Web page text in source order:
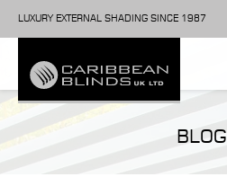
LUXURY EXTERNAL SHADING SINCE 1987
BLOG